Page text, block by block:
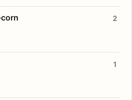
2
1